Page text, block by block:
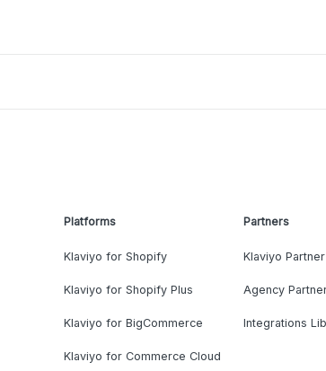
Platforms
Klaviyo for Shopify
Klaviyo for Shopify Plus
Klaviyo for BigCommerce
Klaviyo for Commerce Cloud
Partners
Klaviyo
Agency
Integrations